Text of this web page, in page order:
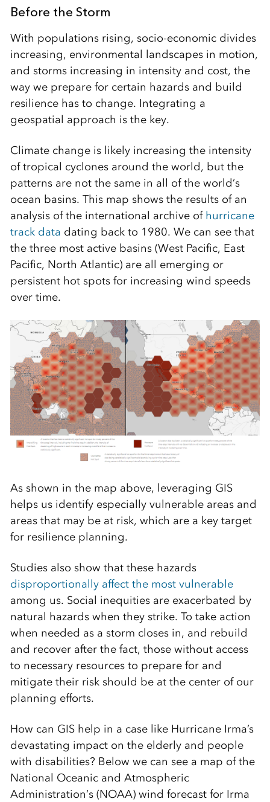
Before the Storm
With populations rising, socio-economic divides
increasing, environmental landscapes in motion,
and storms increasing in intensity and cost, the
way we prepare for certain hazards and build
resilience has to change. Integrating a
geospatial approach is the key.
Climate change is likely increasing the intensity
of tropical cyclones around the world, but the
patterns are not the same in all of the world’s
ocean basins. This map shows the results of an
analysis of the international archive of hurricane
track data dating back to 1980. We can see that
the three most active basins (West Pacific, East
Pacific, North Atlantic) are all emerging or
persistent hot spots for increasing wind speeds
over time.
As shown in the map above, leveraging GIS
helps us identify especially vulnerable areas and
areas that may be at risk, which are a key target
for resilience planning.
Studies also show that these hazards
disproportionally affect the most vulnerable
among us. Social inequities are exacerbated by
natural hazards when they strike. To take action
when needed as a storm closes in, and rebuild
and recover after the fact, those without access
to necessary resources to prepare for and
mitigate their risk should be at the center of our
planning efforts.
How can GIS help in a case like Hurricane Irma’s
devastating impact on the elderly and people
with disabilities? Below we can see a map of the
National Oceanic and Atmospheric
Administration’s (NOAA) wind forecast for Irma